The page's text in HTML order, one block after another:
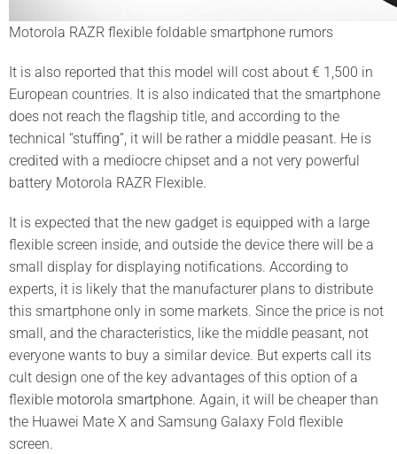
Motorola RAZR flexible foldable smartphone rumors
It is also reported that this model will cost about € 1,500 in
European countries. It is also indicated that the smartphone
does not reach the flagship title, and according to the
technical “stuffing”, it will be rather a middle peasant. He is
credited with a mediocre chipset and a not very powerful
battery Motorola RAZR Flexible.
It is expected that the new gadget is equipped with a large
flexible screen inside, and outside the device there will be a
small display for displaying notifications. According to
experts, it is likely that the manufacturer plans to distribute
this smartphone only in some markets. Since the price is not
small, and the characteristics, like the middle peasant, not
everyone wants to buy a similar device. But experts call its
cult design one of the key advantages of this option of a
flexible motorola smartphone. Again, it will be cheaper than
the Huawei Mate X and Samsung Galaxy Fold flexible
screen.